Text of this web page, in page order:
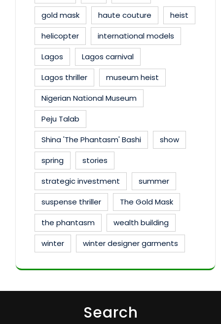
gold mask
haute couture
heist
helicopter
international models
Lagos
Lagos carnival
Lagos thriller
museum heist
Nigerian National Museum
Peju Talab
Shina 'The Phantasm' Bashi
show
spring
stories
strategic investment
summer
suspense thriller
The Gold Mask
the phantasm
wealth building
winter
winter designer garments
Search